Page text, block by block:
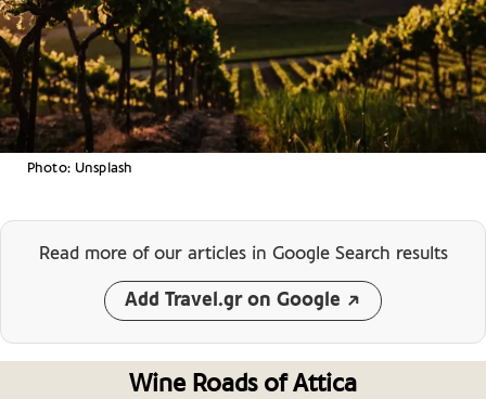
Photo: Unsplash
Read more of our articles in Google Search results
Add Travel.gr on Google
Wine Roads of Attica